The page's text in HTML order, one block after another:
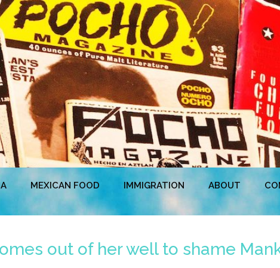
MEXICAN FOOD IMMIGRATION ABOUT
out of her well to shame